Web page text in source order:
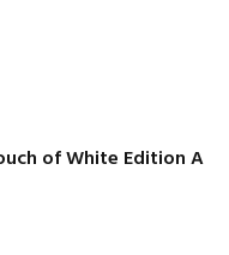
of White Edition A